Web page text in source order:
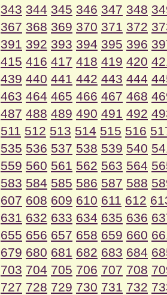
343 344 345 346 347 348
367 368 369 370 371 372
391 392 393 394 395 396
415 416 417 418 419 420
439 440 441 442 443 444
463 464 465 466 467 468
487 488 489 490 491 492
511 512 513 514 515 516
535 536 537 538 539 540
559 560 561 562 563 564
583 584 585 586 587 588
607 608 609 610 611 612
631 632 633 634 635 636
655 656 657 658 659 660
679 680 681 682 683 684
703 704 705 706 707 708
727 728 729 730 731 732